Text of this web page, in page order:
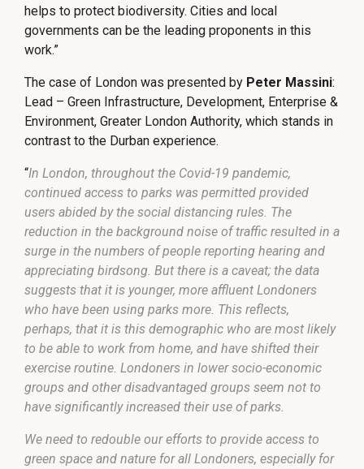
helps to protect biodiversity. Cities and local
governments can be the leading proponents in this
work.”
The case of London was presented by Peter Massini:
Lead – Green Infrastructure, Development, Enterprise &
Environment, Greater London Authority, which stands in
contrast to the Durban experience.
“In London, throughout the Covid-19 pandemic,
continued access to parks was permitted provided
users abided by the social distancing rules. The
reduction in the background noise of traffic resulted in a
surge in the numbers of people reporting hearing and
appreciating birdsong. But there is a caveat; the data
suggests that it is younger, more affluent Londoners
who have been using parks more. This reflects,
perhaps, that it is this demographic who are most likely
to be able to work from home, and have shifted their
exercise routine. Londoners in lower socio-economic
groups and other disadvantaged groups seem not to
have significantly increased their use of parks.
We need to redouble our efforts to provide access to
green space and nature for all Londoners, especially for